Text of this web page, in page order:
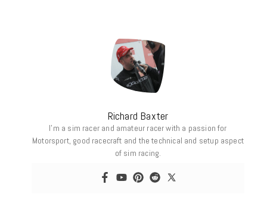
Richard Baxter
I’m a sim racer and amateur racer with a passion for
Motorsport, good racecraft and the technical and setup aspect
of sim racing.